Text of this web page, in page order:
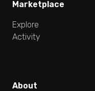
Marketplace
Explore
Activity
About